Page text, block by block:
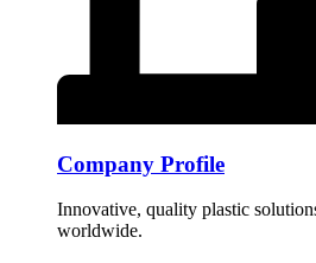
Company Profile
Innovative, quality plastic
worldwide.